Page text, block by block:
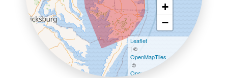
+
−
Leaflet
| ©
OpenMapTiles
©
OpenStreetMap contributors